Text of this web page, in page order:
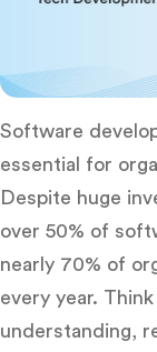
Software
essential for
Despite huge
over 50% of
nearly 70% of
every year.
understanding,